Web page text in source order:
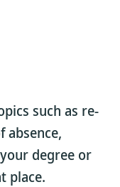
such as re-
absence,
degree or
place.